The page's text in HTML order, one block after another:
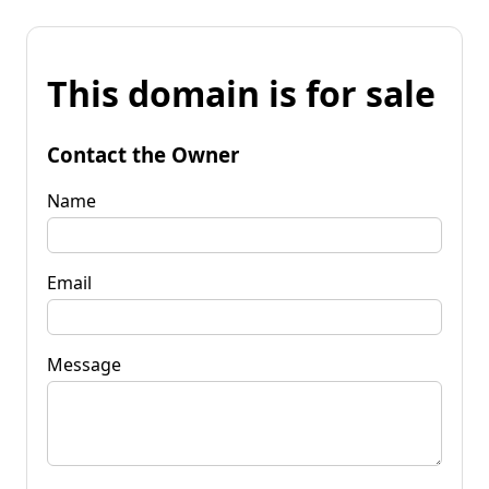
This domain is for sale
Contact the Owner
Name
Email
Message